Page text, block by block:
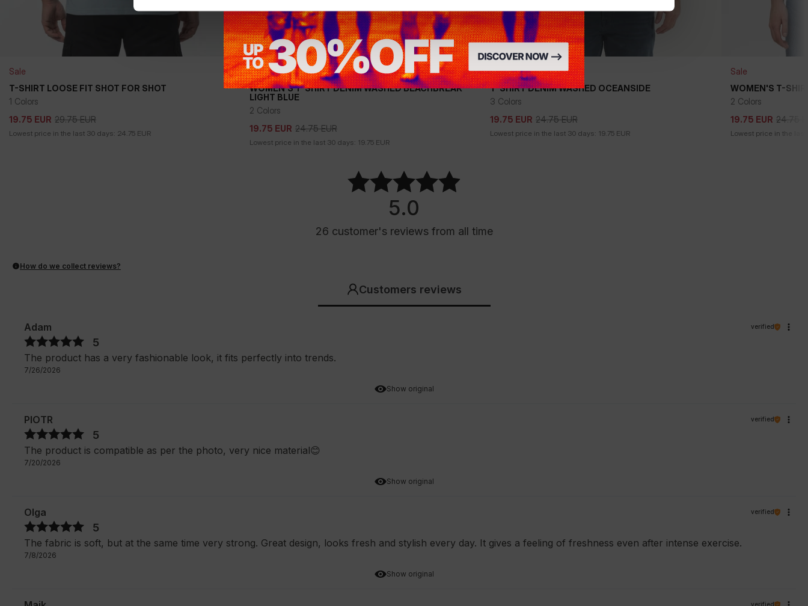
Sale
T-SHIRT LOOSE FIT SHOT FOR SHOT
1 Colors
19.75 EUR 29.75 EUR
Lowest price in the last 30 days: 24.75 EUR
Sale
WOMEN'S T-SHIRT DENIM WASHED BEACHBREAK -
LIGHT BLUE
2 Colors
19.75 EUR 24.75 EUR
Lowest price in the last 30 days: 19.75 EUR
19.75EUR
Sale
T-SHIRT DENIM WASHED OCEANSIDE
3 Colors
19.75 EUR 24.75 EUR
Lowest price in the last 30 days: 19.75 EUR
Sale
WOMEN'S T-
2 Colors
19.75 EUR 24.75
Lowest price in the
5.0
26 customer's reviews from all time
How do we collect reviews?
Customers reviews
Show original
Adam verified
5
The product has a very fashionable look, it fits perfectly into trends.
7/26/2026
Show original
PIOTR verified
5
The product is compatible as per the photo, very nice material😊
7/20/2026
Show original
Olga verified
5
The fabric is soft, but at the same time very strong. Great design, looks fresh and stylish every day. It gives a feeling of freshness even after intense exercise.
7/8/2026
verified